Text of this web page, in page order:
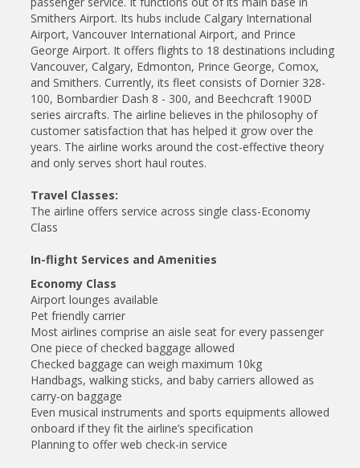
Smithers Airport. Its hubs include Calgary International
Airport, Vancouver International Airport, and Prince
George Airport. It offers flights to 18 destinations including
Vancouver, Calgary, Edmonton, Prince George, Comox,
and Smithers. Currently, its fleet consists of Dornier 328-
100, Bombardier Dash 8 - 300, and Beechcraft 1900D
series aircrafts. The airline believes in the philosophy of
customer satisfaction that has helped it grow over the
years. The airline works around the cost-effective theory
and only serves short haul routes.
Travel Classes:
The airline offers service across single class-Economy
Class
In-flight Services and Amenities
Economy Class
Airport lounges available
Pet friendly carrier
Most airlines comprise an aisle seat for every passenger
One piece of checked baggage allowed
Checked baggage can weigh maximum 10kg
Handbags, walking sticks, and baby carriers allowed as
carry-on baggage
Even musical instruments and sports equipments allowed
onboard if they fit the airline’s specification
Planning to offer web check-in service